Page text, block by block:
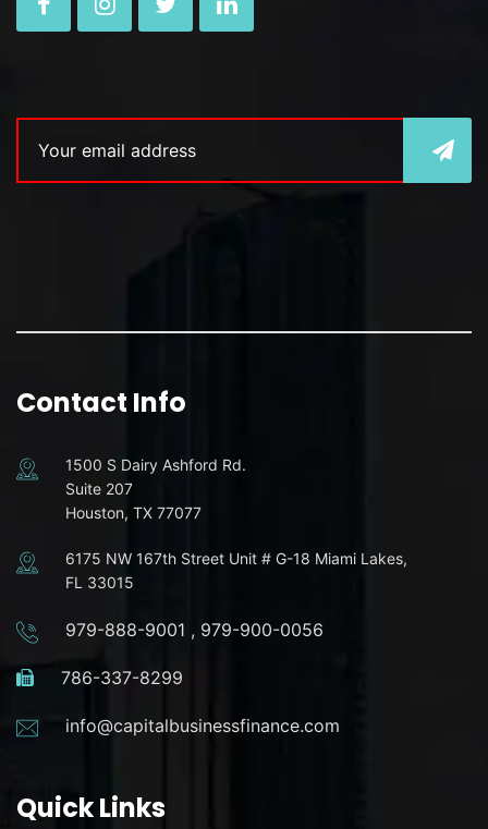
Contact Info
1500 S Dairy Ashford Rd.
Suite 207
Houston, TX 77077
6175 NW 167th Street Unit # G-18 Miami Lakes,
FL 33015
979-888-9001 , 979-900-0056
786-337-8299
info@capitalbusinessfinance.com
Quick Links